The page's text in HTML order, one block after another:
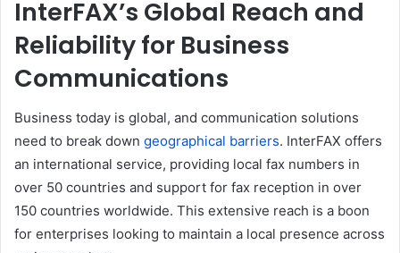
InterFAX’s Global Reach and
Reliability for Business
Communications
Business today is global, and communication solutions
need to break down geographical barriers. InterFAX offers
an international service, providing local fax numbers in
over 50 countries and support for fax reception in over
150 countries worldwide. This extensive reach is a boon
for enterprises looking to maintain a local presence across